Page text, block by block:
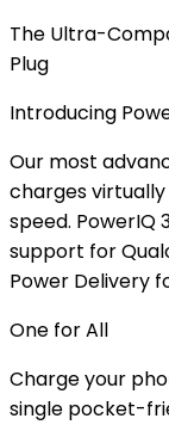
The Ultra-
Plug
Introducing
Our most
charges
speed. PowerIQ
support for
Power Delivery
One for All
Charge your
single pocket-